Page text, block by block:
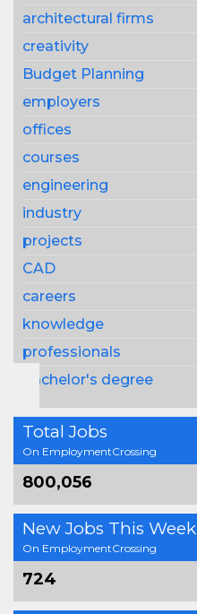
architectural firms
creativity
Budget Planning
employers
offices
courses
engineering
industry
projects
CAD
careers
knowledge
professionals
bachelor's degree
Total Jobs
On EmploymentCrossing
800,056
New Jobs This Week
On EmploymentCrossing
724